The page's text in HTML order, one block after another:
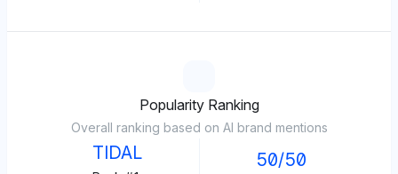
Popularity Ranking
Overall ranking based on AI brand mentions
TIDAL 50/50